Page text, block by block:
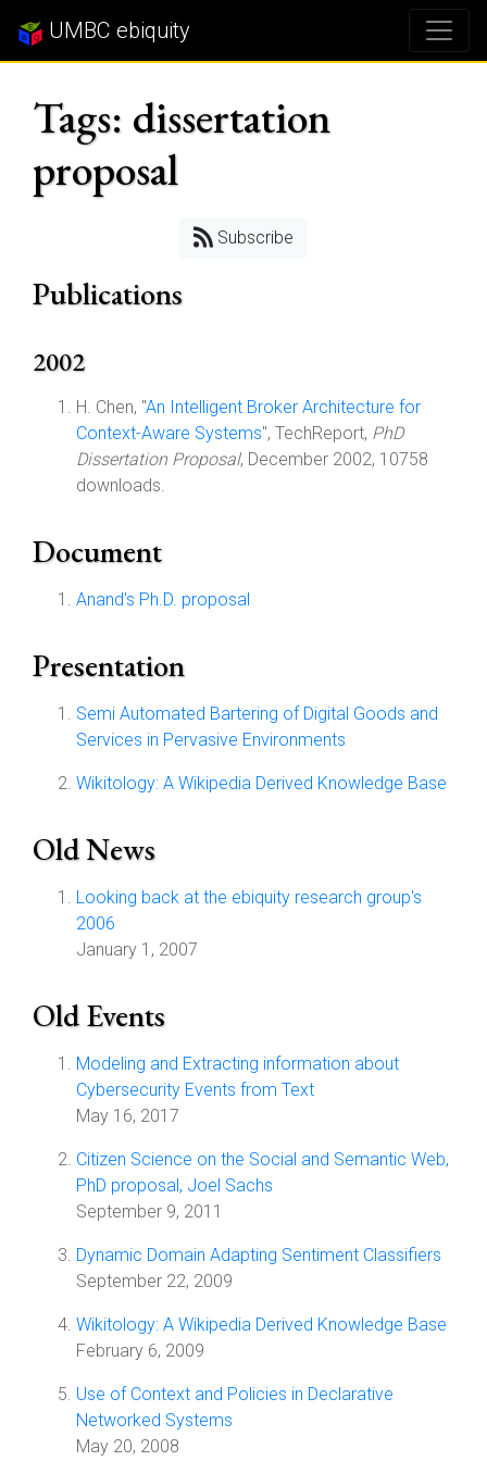
UMBC ebiquity
Tags: dissertation
proposal
Subscribe
Publications
2002
H. Chen, "An Intelligent Broker Architecture for
Context-Aware Systems", TechReport, PhD
Dissertation Proposal, December 2002, 10758
downloads.
Document
Anand's Ph.D. proposal
Presentation
Semi Automated Bartering of Digital Goods and
Services in Pervasive Environments
Wikitology: A Wikipedia Derived Knowledge Base
Old News
Looking back at the ebiquity research group's
2006
January 1, 2007
Old Events
Modeling and Extracting information about
Cybersecurity Events from Text
May 16, 2017
Citizen Science on the Social and Semantic Web,
PhD proposal, Joel Sachs
September 9, 2011
Dynamic Domain Adapting Sentiment Classifiers
September 22, 2009
Wikitology: A Wikipedia Derived Knowledge Base
February 6, 2009
Use of Context and Policies in Declarative
Networked Systems
May 20, 2008